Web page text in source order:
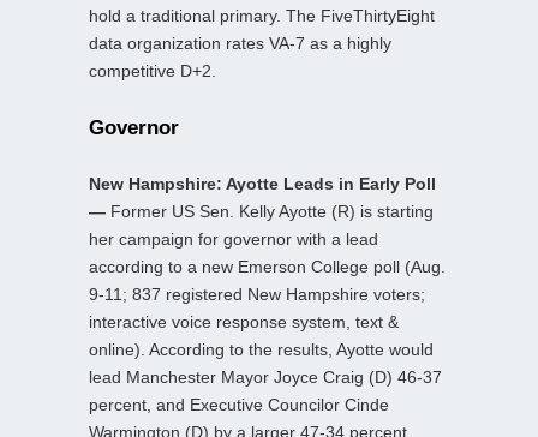
hold a traditional primary. The FiveThirtyEight
data organization rates VA-7 as a highly
competitive D+2.
Governor
New Hampshire: Ayotte Leads in Early Poll
— Former US Sen. Kelly Ayotte (R) is starting
her campaign for governor with a lead
according to a new Emerson College poll (Aug.
9-11; 837 registered New Hampshire voters;
interactive voice response system, text &
online). According to the results, Ayotte would
lead Manchester Mayor Joyce Craig (D) 46-37
percent, and Executive Councilor Cinde
Warmington (D) by a larger 47-34 percent